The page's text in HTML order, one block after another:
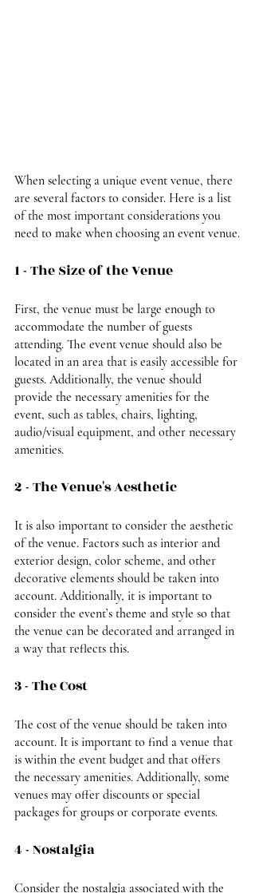
When selecting a unique event venue, there
are several factors to consider. Here is a list
of the most important considerations you
need to make when choosing an event venue.
1 - The Size of the Venue
First, the venue must be large enough to
accommodate the number of guests
attending. The event venue should also be
located in an area that is easily accessible for
guests. Additionally, the venue should
provide the necessary amenities for the
event, such as tables, chairs, lighting,
audio/visual equipment, and other necessary
amenities.
2 - The Venue's Aesthetic
It is also important to consider the aesthetic
of the venue. Factors such as interior and
exterior design, color scheme, and other
decorative elements should be taken into
account. Additionally, it is important to
consider the event’s theme and style so that
the venue can be decorated and arranged in
a way that reflects this.
3 - The Cost
The cost of the venue should be taken into
account. It is important to find a venue that
is within the event budget and that offers
the necessary amenities. Additionally, some
venues may offer discounts or special
packages for groups or corporate events.
4 - Nostalgia
Consider the nostalgia associated with the